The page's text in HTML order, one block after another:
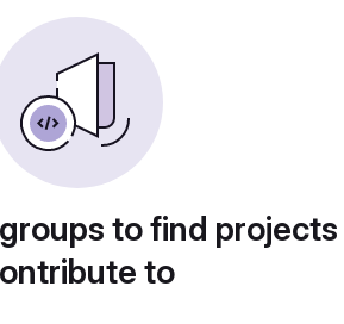
to find
to